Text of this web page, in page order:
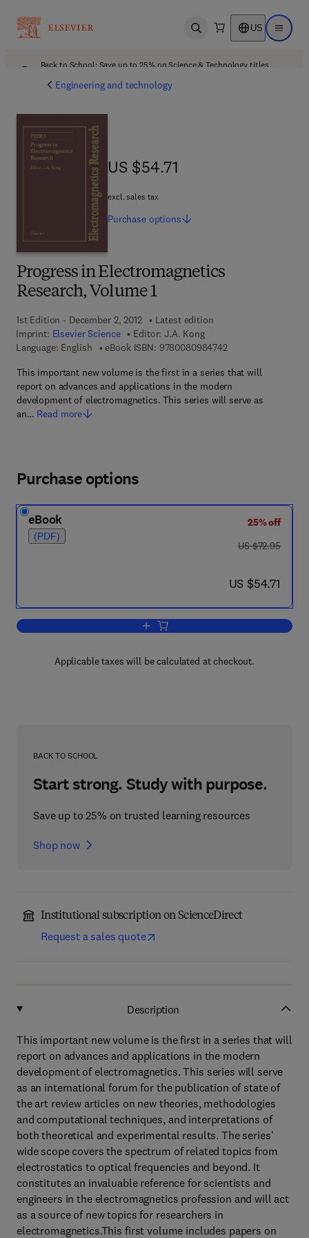
Open search US Open
Back to School: Save up to 25% on Science & Technology titles.
Engineering and technology
Progress in Electromagnetics
Research, Volume 1
1st Edition - December 2, 2012
Latest edition
Imprint: Elsevier Science Editor: J.A. Kong
Language: English
eBook ISBN: 97800809847429 7 8 - 0 - 0 8 - 0 9
This important new volume is the first in a series that will
report on advances and applications in the modern
development of electromagnetics. This series will serve as
an… Read more
US $54.71
US $54.71
excl. sales tax
Purchase options
Purchase options
eBook
(PDF)
25% off
was US $72.95
US $72.95
now US $54.71
US $54.71
Add to cart, Progress in
Applicable taxes will be calculated at checkout.
BACK TO SCHOOL
Start strong. Study with purpose.
Save up to 25% on trusted learning resources
Shop now
Institutional subscription on ScienceDirect
Request a sales quote
Description
This important new volume is the first in a series that will
report on advances and applications in the modern
development of electromagnetics. This series will serve
as an international forum for the publication of state of
the art review articles on new theories, methodologies
and computational techniques, and interpretations of
both theoretical and experimental results. The series'
wide scope covers the spectrum of related topics from
electrostatics to optical frequencies and beyond. It
constitutes an invaluable reference for scientists and
engineers in the electromagnetics profession and will act
as a source of new topics for researchers in
electromagnetics.This first volume includes papers on